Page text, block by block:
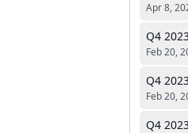
Apr 8,
Q4
Feb 20,
Q4
Feb 20,
Q4